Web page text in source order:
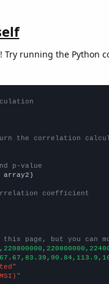
running the Python
the correlation
p-value
array2)
coefficient
page, but you can